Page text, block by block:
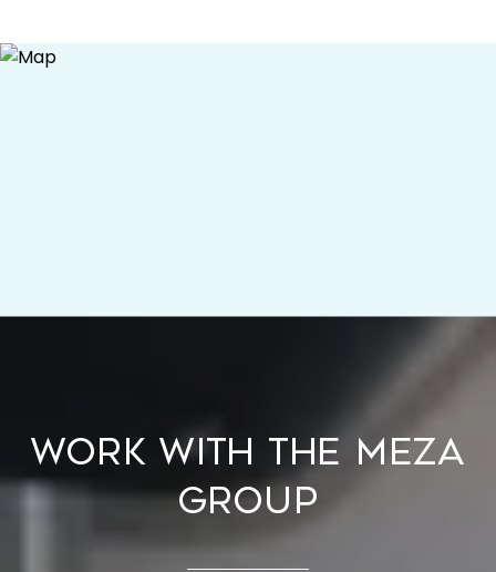
WORK WITH THE MEZA
GROUP